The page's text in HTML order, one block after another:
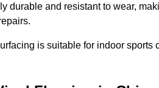
durable and resistant to wear,
is suitable for indoor